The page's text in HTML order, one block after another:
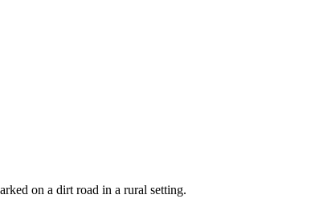
on a dirt road in a rural setting.